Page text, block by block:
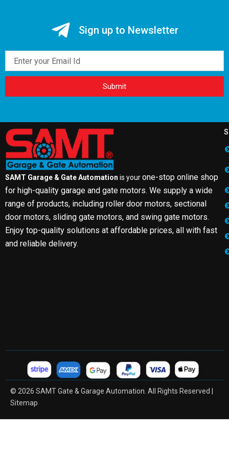
Sign up to Newsletter
Submit
SAMT Garage & Gate Automation is yourone-stop online shop
for high-quality garage and gate motors. We supply a wide
range of products, including roller door motors, sectional
door motors, sliding gate motors, and swing gate motors.
Enjoy top-quality solutions at affordable prices, all with fast
and reliable delivery.
© 2026 SAMT Gate & Garage Automation. All Rights Reserved |
Sitemap